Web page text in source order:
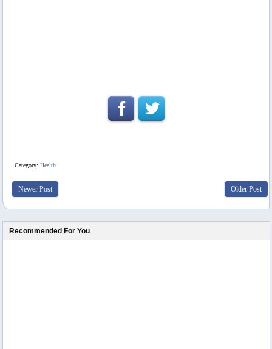
Category:Health
Newer Post Older Post
Recommended For You